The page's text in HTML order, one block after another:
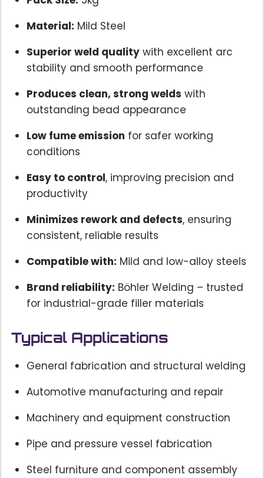
Material: Mild Steel
Superior weld qualitywith excellent arc
stability and smooth performance
Produces clean, strong welds with
outstanding bead appearance
Low fume emission for safer working
conditions
Easy to control, improving precision and
productivity
Minimizes rework and defects, ensuring
consistent, reliable results
Compatible with: Mild and low-alloy steels
Brand reliability: Böhler Welding – trusted
for industrial-grade filler materials
Typical Applications
General fabrication and structural welding
Automotive manufacturing and repair
Machinery and equipment construction
Pipe and pressure vessel fabrication
Steel furniture and component assembly